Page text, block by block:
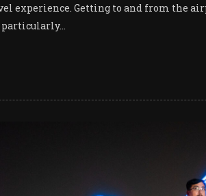
experience. Getting to and from the